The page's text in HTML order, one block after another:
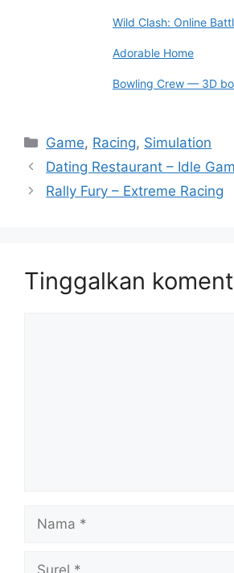
Wild Clash: Online
Adorable Home
Bowling Crew — 3D
Kategori
Game, Racing, Simulation
Dating Restaurant – Idle
Rally Fury – Extreme Racing
Tinggalkan